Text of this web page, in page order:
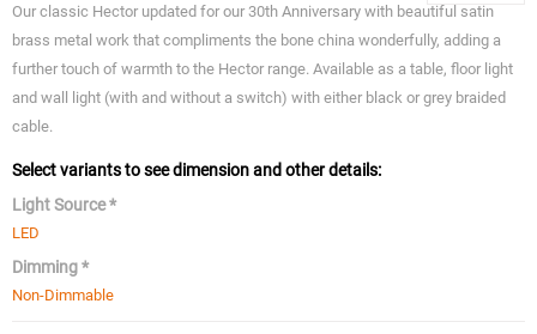
Our classic Hector updated for our 30th Anniversary with beautiful satin
brass metal work that compliments the bone china wonderfully, adding a
further touch of warmth to the Hector range. Available as a table, floor light
and wall light (with and without a switch) with either black or grey braided
cable.
Select variants to see dimension and other details:
Light Source *
LED
Dimming *
Non-Dimmable